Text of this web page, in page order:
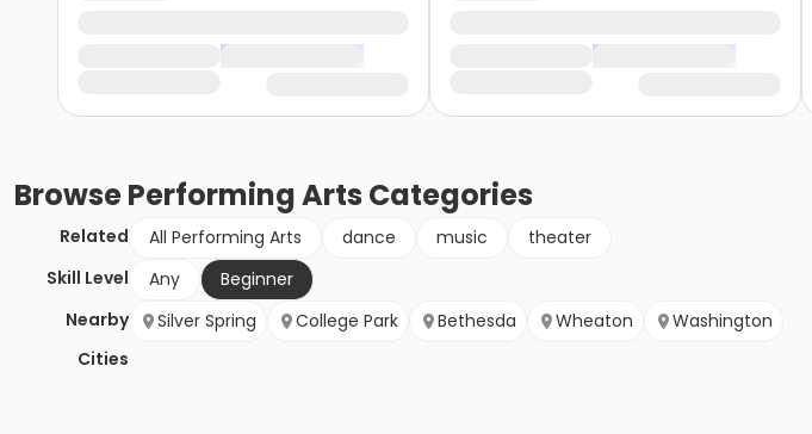
BrowsePerforming Arts Categories
Related All Performing Arts dance music
theater
Skill Level
Any
Beginner
Nearby
Cities
Silver Spring College Park Bethesda Wheaton Washington